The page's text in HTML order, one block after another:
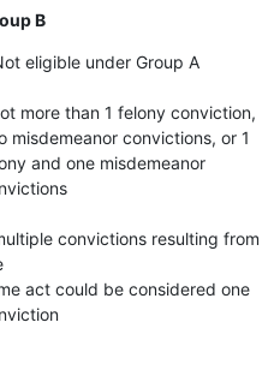
B
eligible under Group A
more than 1 felony conviction,
misdemeanor convictions, or 1
and one misdemeanor
convictions resulting from
act could be considered one